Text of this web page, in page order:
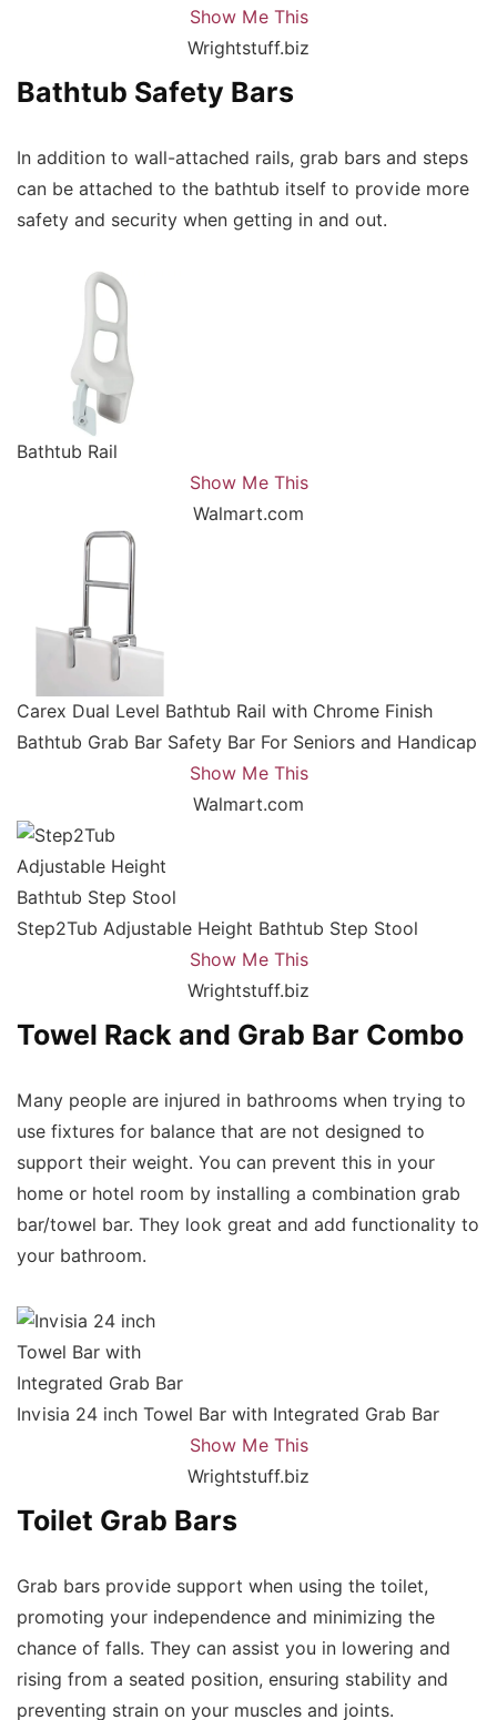
Show Me This
Wrightstuff.biz
Bathtub Safety Bars
In addition to wall-attached rails, grab bars and steps
can be attached to the bathtub itself to provide more
safety and security when getting in and out.
Bathtub Rail
Show Me This
Walmart.com
Carex Dual Level Bathtub Rail with Chrome Finish
Bathtub Grab Bar Safety Bar For Seniors and Handicap
Show Me This
Walmart.com
Step2Tub Adjustable Height Bathtub Step Stool
Show Me This
Wrightstuff.biz
Towel Rack and Grab Bar Combo
Many people are injured in bathrooms when trying to
use fixtures for balance that are not designed to
support their weight. You can prevent this in your
home or hotel room by installing a combination grab
bar/towel bar. They look great and add functionality to
your bathroom.
Invisia 24 inch Towel Bar with Integrated Grab Bar
Show Me This
Wrightstuff.biz
Toilet Grab Bars
Grab bars provide support when using the toilet,
promoting your independence and minimizing the
chance of falls. They can assist you in lowering and
rising from a seated position, ensuring stability and
preventing strain on your muscles and joints.